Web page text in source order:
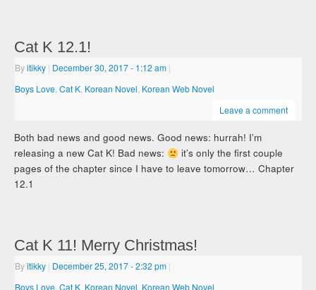
Cat K 12.1!
Byitikky | December 30, 2017- 1:12 am |
Boys Love ,Cat K Korean Novel Korean Web Novel
Leave a comment
Both bad news and good news. Good news: hurrah! I’m
releasing a new Cat K! Bad news:
it’s only the first couple
pages of the chapter since I have to leave tomorrow… Chapter
12.1
Cat K 11! Merry Christmas!
Byitikky | December 25, 2017- 2:32 pm |
Boys Love ,Cat K Korean Novel Korean Web Novel